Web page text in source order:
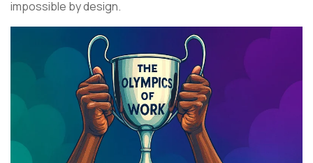
impossible by design.